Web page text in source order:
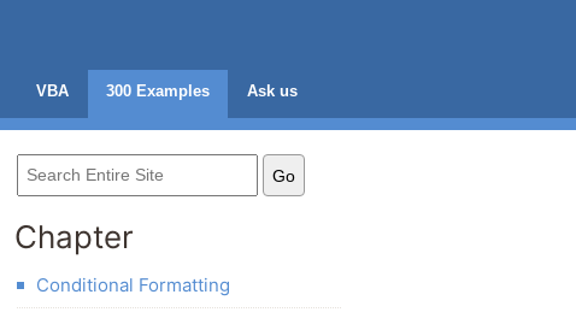
VBA 300 Examples Ask us
Chapter
Conditional Formatting